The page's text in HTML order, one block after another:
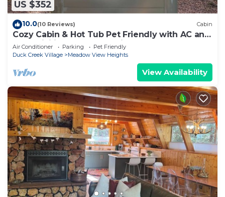
US $352
10.0(10 Reviews) Cabin
Cozy Cabin & Hot Tub Pet Friendly with AC and
Fast WiFi in Duck Creek Village
Air Conditioner Parking
Pet Friendly
Duck Creek Village
Meadow View Heights
View Availability